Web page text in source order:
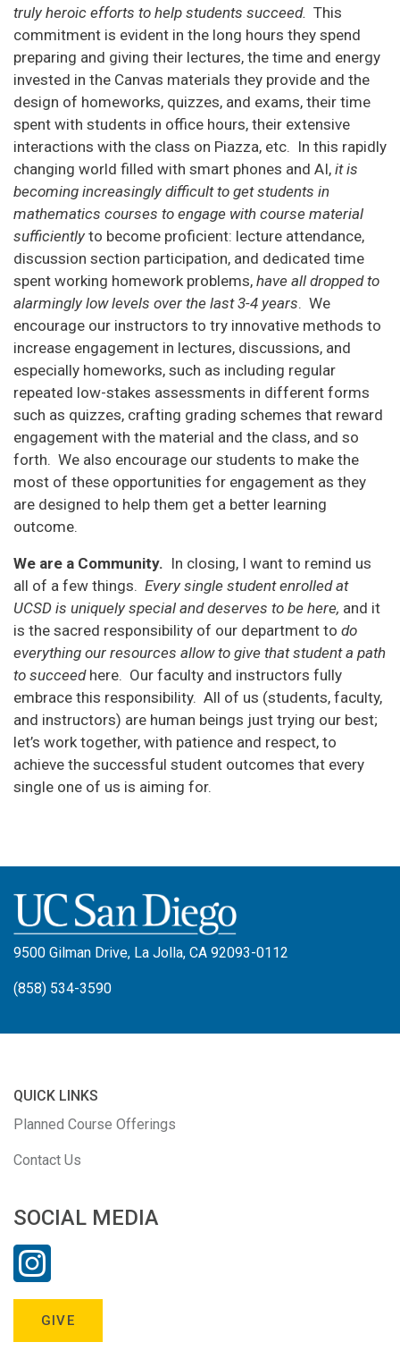
truly heroic efforts to help students succeed. This
commitment is evident in the long hours they spend
preparing and giving their lectures, the time and energy
invested in the Canvas materials they provide and the
design of homeworks, quizzes, and exams, their time
spent with students in office hours, their extensive
interactions with the class on Piazza, etc. In this rapidly
changing world filled with smart phones and AI, it is
becoming increasingly difficult to get students in
mathematics courses to engage with course material
sufficientlyto become proficient: lecture attendance,
discussion section participation, and dedicated time
spent working homework problems, have all dropped to
alarmingly low levels over the last 3-4 years. We
encourage our instructors to try innovative methods to
increase engagement in lectures, discussions, and
especially homeworks, such as including regular
repeated low-stakes assessments in different forms
such as quizzes, crafting grading schemes that reward
engagement with the material and the class, and so
forth. We also encourage our students to make the
most of these opportunities for engagement as they
are designed to help them get a better learning
outcome.
We are a Community. In closing, I want to remind us
all of a few things. Every single student enrolled at
UCSD is uniquely special and deserves to be here, and it
is the sacred responsibility of our department to do
everything our resources allow to give that student a path
to succeed here. Our faculty and instructors fully
embrace this responsibility. All of us (students, faculty,
and instructors) are human beings just trying our best;
let’s work together, with patience and respect, to
achieve the successful student outcomes that every
single one of us is aiming for.
9500 Gilman Drive, La Jolla, CA 92093-0112
(858) 534-3590
QUICK LINKS
Planned Course Offerings
Contact Us
SOCIAL MEDIA
GIVE